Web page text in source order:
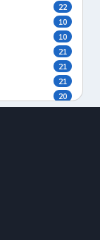
22
10
10
21
21
21
20